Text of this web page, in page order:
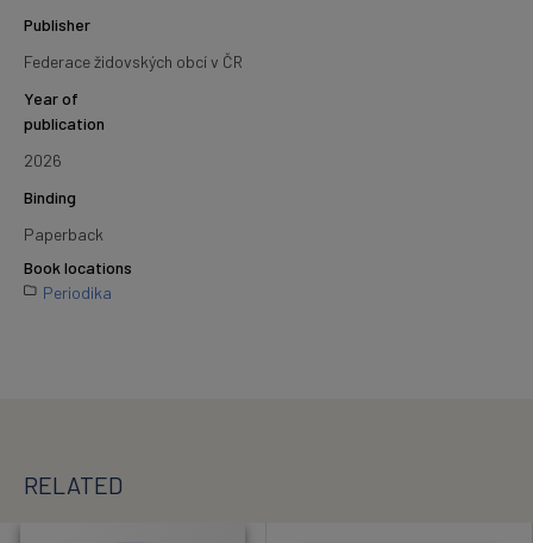
Publisher
Federace židovských obcí v ČR
Year of
publication
2026
Binding
Paperback
Book locations
Periodika
RELATED